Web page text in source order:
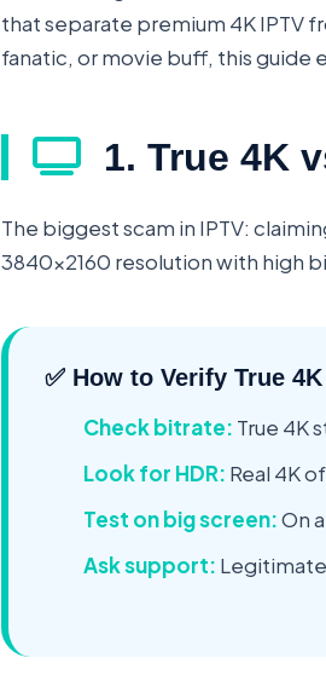
that separate premium 4K IPTV
fanatic, or movie buff, this guide
1. True 4K
The biggest scam in IPTV:
3840x2160 resolution with high
✅ How to Verify True 4K
Check bitrate: True 4K
Look for HDR: Real 4K
Test on big screen:On
Ask support: